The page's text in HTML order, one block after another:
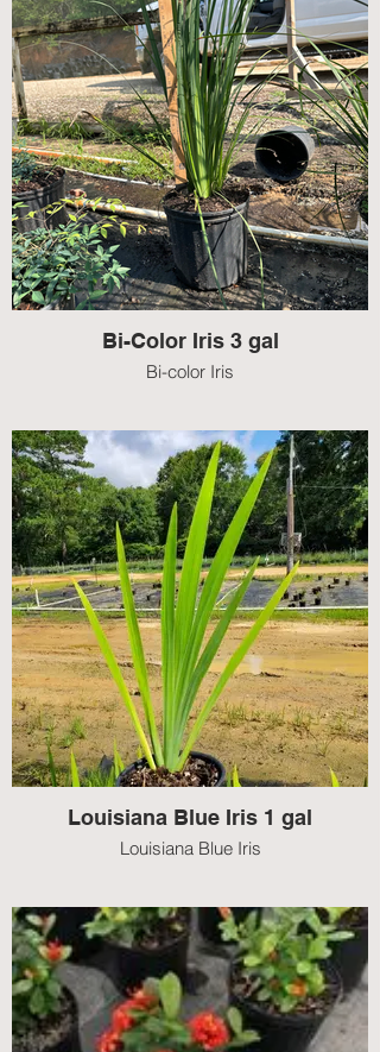
Bi-Color Iris 3 gal
Bi-color Iris
Louisiana Blue Iris 1 gal
Louisiana Blue Iris